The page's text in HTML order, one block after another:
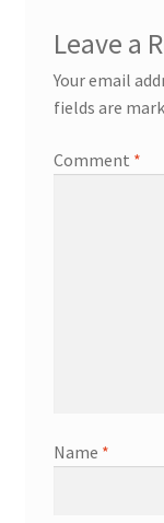
Leave a
Your email
fields are
Comment *
Name *